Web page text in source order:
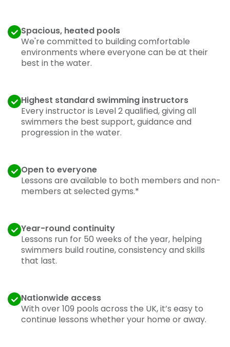
Spacious, heated pools
We're committed to building comfortable
environments where everyone can be at their
best in the water.
Highest standard swimming instructors
Every instructor is Level 2 qualified, giving all
swimmers the best support, guidance and
progression in the water.
Open to everyone
Lessons are available to both members and non-
members at selected gyms.*
Year-round continuity
Lessons run for 50 weeks of the year, helping
swimmers build routine, consistency and skills
that last.
Nationwide access
With over 109 pools across the UK, it’s easy to
continue lessons whether your home or away.